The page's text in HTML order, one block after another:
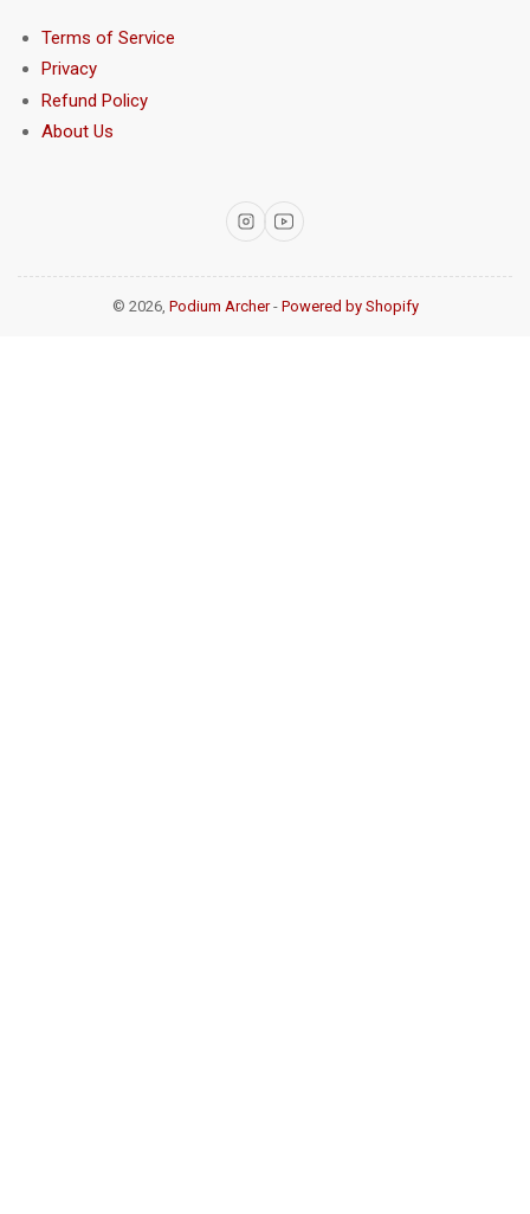
Terms of Service
Privacy
Refund Policy
About Us
InstagramYouTube
© 2026, Podium Archer- Powered by Shopify